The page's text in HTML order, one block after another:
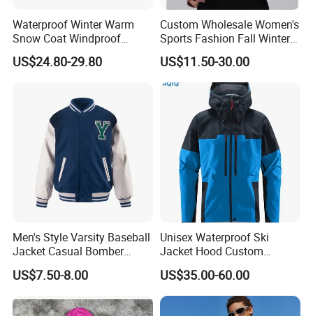
Waterproof Winter Warm
Snow Coat Windproof
Snowboarding Hooded Ski
Jackets for Mens
US$24.80-29.80
Custom Wholesale Women's
Sports Fashion Fall Winter
Fleece Lined Warm Hooded
Sweatshirt Slim Fit
Thickened Fitness Yoga
US$11.50-30.00
Men's Style Varsity Baseball
Jacket Casual Bomber
Jacket Windbreaker
Lightweight Jacket
US$7.50-8.00
Unisex Waterproof Ski
Jacket Hood Custom
Raincoat Suit Men Women.
Fabric Zipper Closure
Mountain Snowboarding
Ski Wear
US$35.00-60.00